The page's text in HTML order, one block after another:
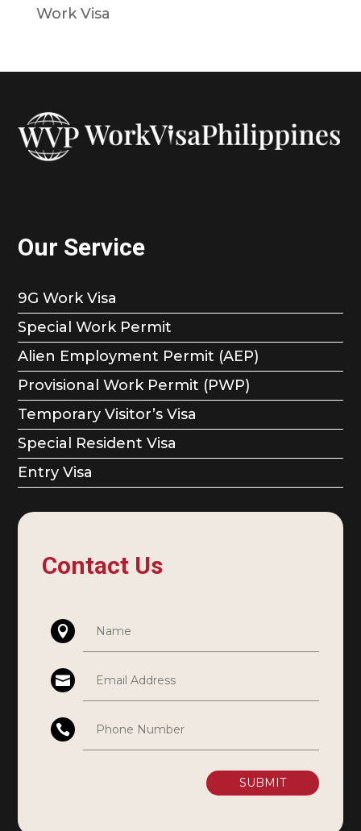
Work Visa
Our Service
9G Work Visa
Special Work Permit
Alien Employment Permit (AEP)
Provisional Work Permit (PWP)
Temporary Visitor’s Visa
Special Resident Visa
Entry Visa
Contact Us
SUBMIT